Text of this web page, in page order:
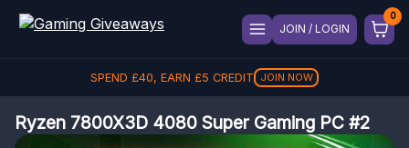
JOIN / LOGIN
SPEND £40, EARN £5 CREDIT JOIN NOW
Ryzen 7800X3D 4080 Super Gaming PC #2